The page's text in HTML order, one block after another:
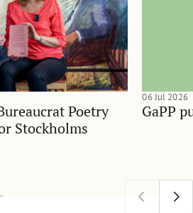
Poetry
Stockholms
GaPP
06 Jul 2026